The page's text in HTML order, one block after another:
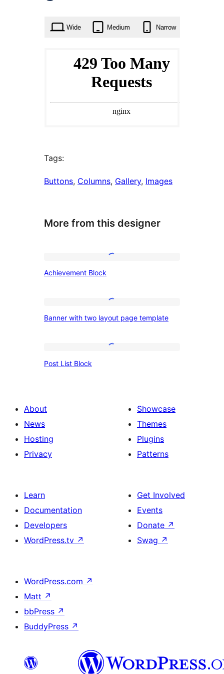
Wide Medium Narrow
Tags:
Buttons, Columns, Gallery, Images
More from this designer
Achievement Block
with
Banner with two layout page template
Post List Block
About
News
Hosting
Privacy
Showcase
Themes
Plugins
Patterns
Learn
Documentation
Developers
WordPress.tv ↗
Get Involved
Events
Donate ↗
Swag ↗
WordPress.com ↗
Matt ↗
bbPress ↗
BuddyPress ↗